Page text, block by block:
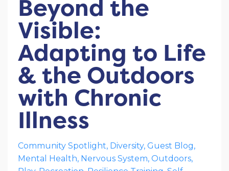
Beyond the
Visible:
Adapting to Life
& the Outdoors
with Chronic
Illness
Community Spotlight Diversity Guest Blog
Mental Health Nervous System Outdoors